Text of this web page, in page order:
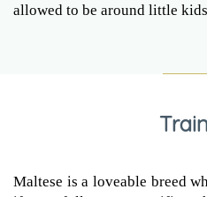
allowed to be around little
Maltese is a loveable breed